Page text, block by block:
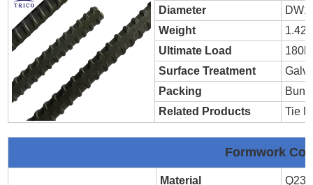
Diameter
Weight
Ultimate Load
Surface Treatment
Packing
Related Products
Tie
Formwork
Material